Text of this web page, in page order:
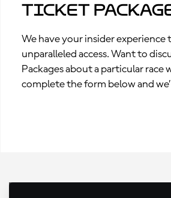
Ticket
We have your insider experience
unparalleled access. Want to
Packages about a particular race
complete the form below and